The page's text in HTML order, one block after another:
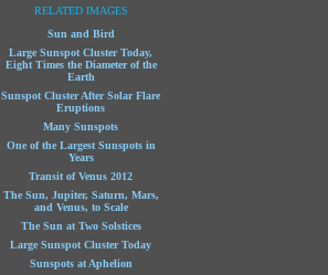
RELATED IMAGES
Sun and Bird
Large Sunspot Cluster Today,
Eight Times the Diameter of the
Earth
Sunspot Cluster After Solar Flare
Eruptions
Many Sunspots
One of the Largest Sunspots in
Years
Transit of Venus 2012
The Sun, Jupiter, Saturn, Mars,
and Venus, to Scale
The Sun at Two Solstices
Large Sunspot Cluster Today
Sunspots at Aphelion